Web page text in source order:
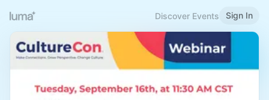
Discover Events Sign In